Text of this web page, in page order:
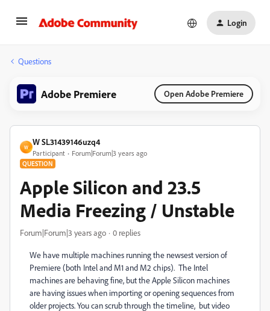
Login
Questions
Adobe Premiere Open Adobe Premiere
W
W SL31439146uzq4
Participant Forum|Forum|3 years ago
QUESTION
Apple Silicon and 23.5
Media Freezing / Unstable
Forum|Forum|3 years ago 0 replies
We have multiple machines running the newsest version of
Premiere (both Intel and M1 and M2 chips). The Intel
machines are behaving fine, but the Apple Silicon machines
are having issues when importing or opening sequences from
older projects. You can scrub through the timeline, but video